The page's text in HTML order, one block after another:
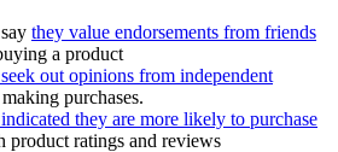
they value endorsements from friends
a product
out opinions from independent
purchases.
they are more likely to purchase
product ratings and reviews